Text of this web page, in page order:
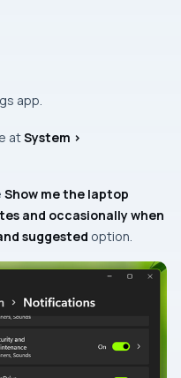
app.
atSystem >
Show me the laptop
and occasionally when
suggested option.